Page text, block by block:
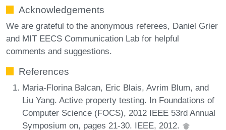
Acknowledgements
We are grateful to the anonymous referees, Daniel Grier
and MIT EECS Communication Lab for helpful
comments and suggestions.
References
Maria-Florina Balcan, Eric Blais, Avrim Blum, and
Liu Yang. Active property testing. In Foundations of
Computer Science (FOCS), 2012 IEEE 53rd Annual
Symposium on, pages 21-30. IEEE, 2012.